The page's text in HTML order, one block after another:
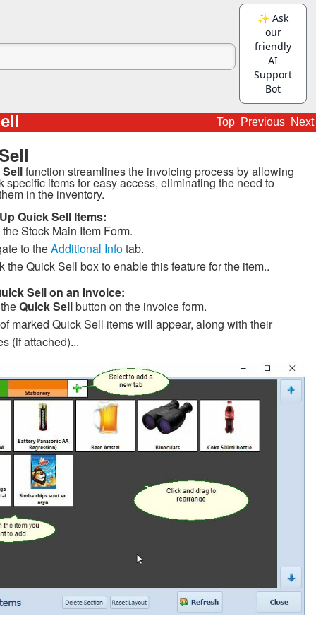
Top Previous Next
function streamlines the invoicing process by allowing
specific items for easy access, eliminating the need to
in the inventory.
Quick Sell Items:
Stock Main Item Form.
to theAdditional Infotab.
the Quick Sell box to enable this feature for the item..
Sell on an Invoice:
Quick Sellbutton on the invoice form.
marked Quick Sell items will appear, along with their
(if attached)...